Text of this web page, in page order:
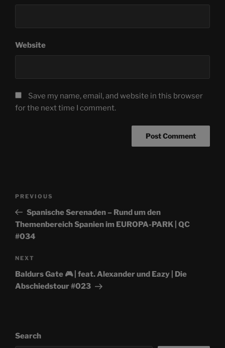
Website
Save my name, email, and website in this browser
for the next time I comment.
Previous
Post
PREVIOUS
Spanische Serenaden – Rund um den
Themenbereich Spanien im EUROPA-PARK | QC
#034
Next
Post
NEXT
Baldurs Gate 🎮 | feat. Alexander und Eazy | Die
Abschiedstour #023
Search